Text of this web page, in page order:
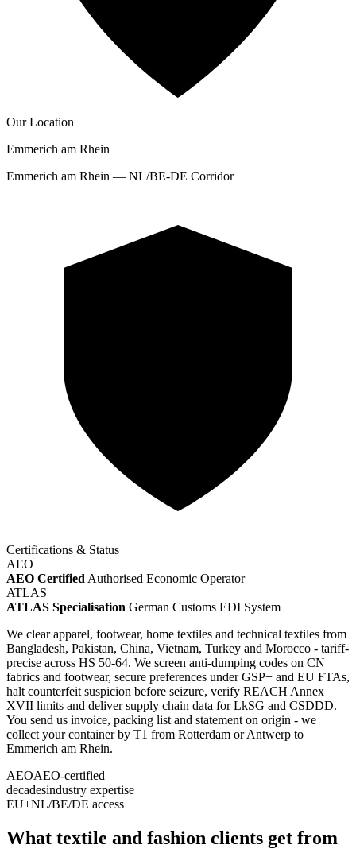
Our Location
Emmerich am Rhein
Emmerich am Rhein — NL/BE-DE Corridor
Certifications & Status
AEO
AEO CertifiedAuthorised Economic Operator
ATLAS
ATLAS Specialisation German Customs EDI System
We clear apparel, footwear, home textiles and technical textiles from
Bangladesh, Pakistan, China, Vietnam, Turkey and Morocco - tariff-
precise across HS 50-64. We screen anti-dumping codes on CN
fabrics and footwear, secure preferences under GSP+ and EU FTAs,
halt counterfeit suspicion before seizure, verify REACH Annex
XVII limits and deliver supply chain data for LkSG and CSDDD.
You send us invoice, packing list and statement on origin - we
collect your container by T1 from Rotterdam or Antwerp to
Emmerich am Rhein.
AEOAEO-certified
decadesindustry expertise
EU+NL/BE/DE access
What textile and fashion clients get from